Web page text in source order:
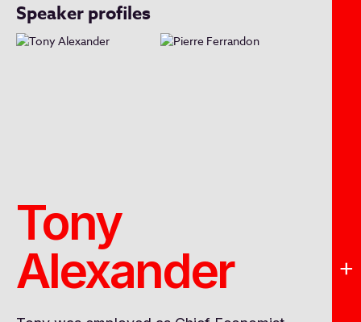
Speaker profiles
Tony
Alexander
+